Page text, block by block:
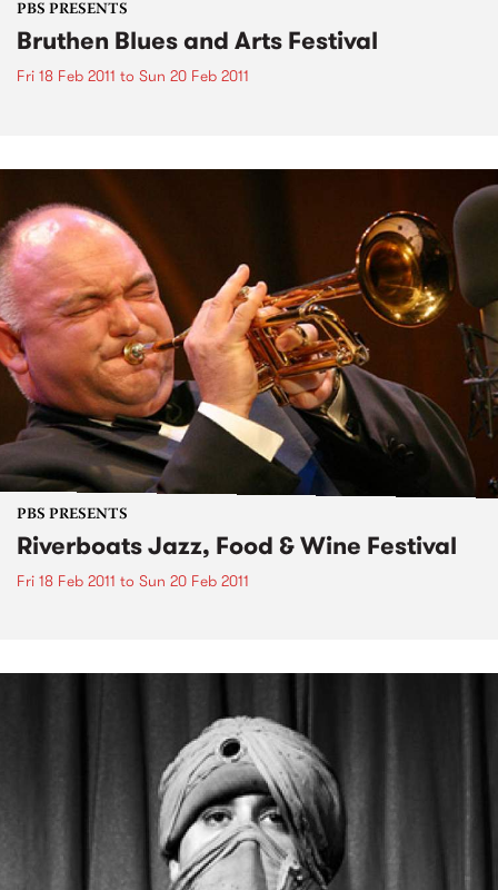
PBS PRESENTS
Bruthen Blues and Arts Festival
Fri 18 Feb 2011 to Sun 20 Feb 2011
PBS PRESENTS
Riverboats Jazz, Food & Wine Festival
Fri 18 Feb 2011 to Sun 20 Feb 2011